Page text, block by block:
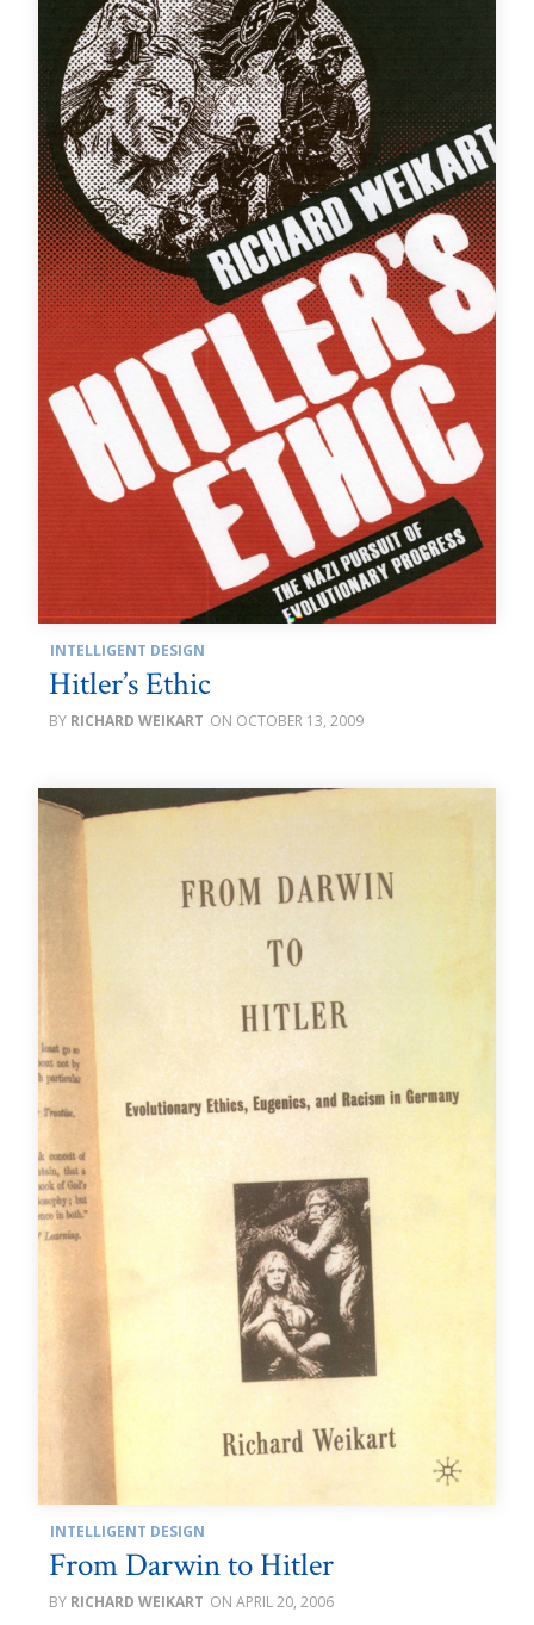
INTELLIGENT DESIGN
Hitler’s Ethic
RICHARD WEIKART OCTOBER 13, 2009
INTELLIGENT DESIGN
From Darwin to Hitler
RICHARD WEIKART APRIL 20, 2006